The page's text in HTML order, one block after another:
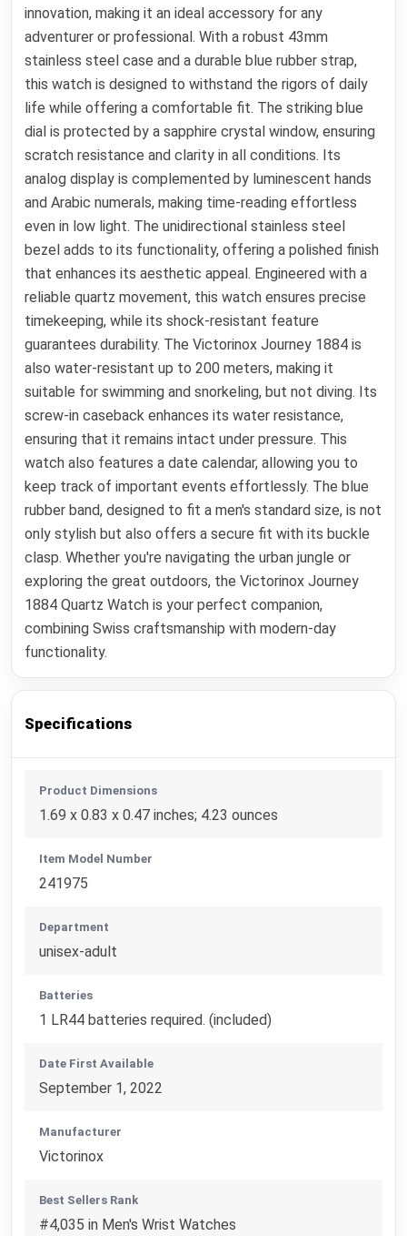
innovation, making it an ideal accessory for any
adventurer or professional. With a robust 43mm
stainless steel case and a durable blue rubber strap,
this watch is designed to withstand the rigors of daily
life while offering a comfortable fit. The striking blue
dial is protected by a sapphire crystal window, ensuring
scratch resistance and clarity in all conditions. Its
analog display is complemented by luminescent hands
and Arabic numerals, making time-reading effortless
even in low light. The unidirectional stainless steel
bezel adds to its functionality, offering a polished finish
that enhances its aesthetic appeal. Engineered with a
reliable quartz movement, this watch ensures precise
timekeeping, while its shock-resistant feature
guarantees durability. The Victorinox Journey 1884 is
also water-resistant up to 200 meters, making it
suitable for swimming and snorkeling, but not diving. Its
screw-in caseback enhances its water resistance,
ensuring that it remains intact under pressure. This
watch also features a date calendar, allowing you to
keep track of important events effortlessly. The blue
rubber band, designed to fit a men's standard size, is not
only stylish but also offers a secure fit with its buckle
clasp. Whether you're navigating the urban jungle or
exploring the great outdoors, the Victorinox Journey
1884 Quartz Watch is your perfect companion,
combining Swiss craftsmanship with modern-day
functionality.
Specifications
Product Dimensions
1.69 x 0.83 x 0.47 inches; 4.23 ounces
Item Model Number
241975
Department
unisex-adult
Batteries
1 LR44 batteries required. (included)
Date First Available
September 1, 2022
Manufacturer
Victorinox
Best Sellers Rank
#4,035 in Men's Wrist Watches